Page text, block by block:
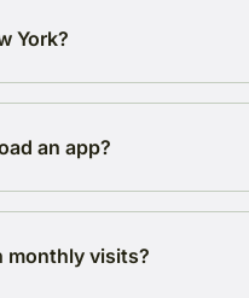
York?
an app?
monthly visits?